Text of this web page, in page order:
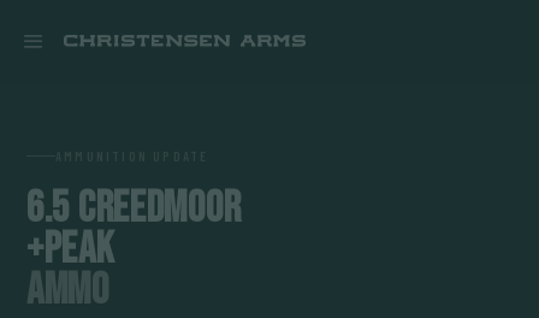
6.5 CREEDMOOR
+PEAK
AMMO